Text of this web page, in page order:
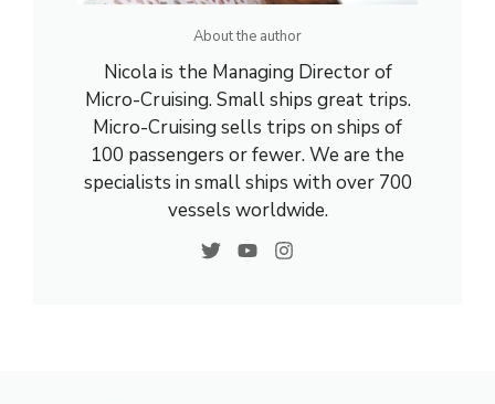
About the author
Nicola is the Managing Director of
Micro-Cruising. Small ships great trips.
Micro-Cruising sells trips on ships of
100 passengers or fewer. We are the
specialists in small ships with over 700
vessels worldwide.